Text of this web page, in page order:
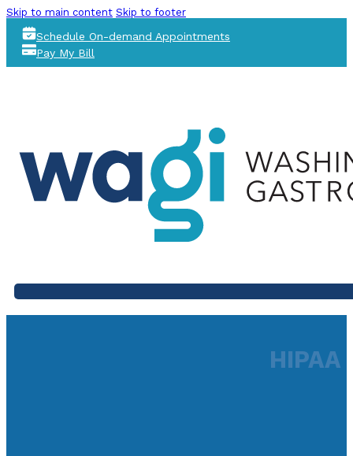
Skip to main content Skip to footer
Schedule On-demand Appointments
Pay My Bill
HIPAA